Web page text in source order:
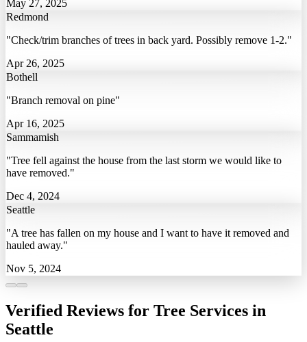
May 27, 2025
Redmond
"Check/trim branches of trees in back yard. Possibly remove 1-2."
Apr 26, 2025
Bothell
"Branch removal on pine"
Apr 16, 2025
Sammamish
"Tree fell against the house from the last storm we would like to
have removed."
Dec 4, 2024
Seattle
"A tree has fallen on my house and I want to have it removed and
hauled away."
Nov 5, 2024
Verified Reviews for Tree Services in
Seattle